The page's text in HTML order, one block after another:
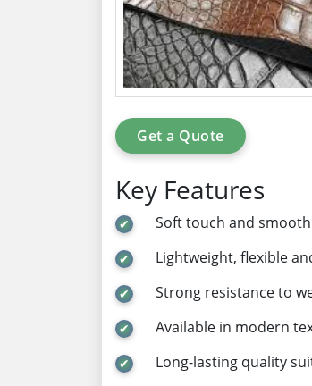
Get a Quote
Key Features
Soft touch and
Lightweight, flexible
Strong resistance to
Available in modern
Long-lasting quality